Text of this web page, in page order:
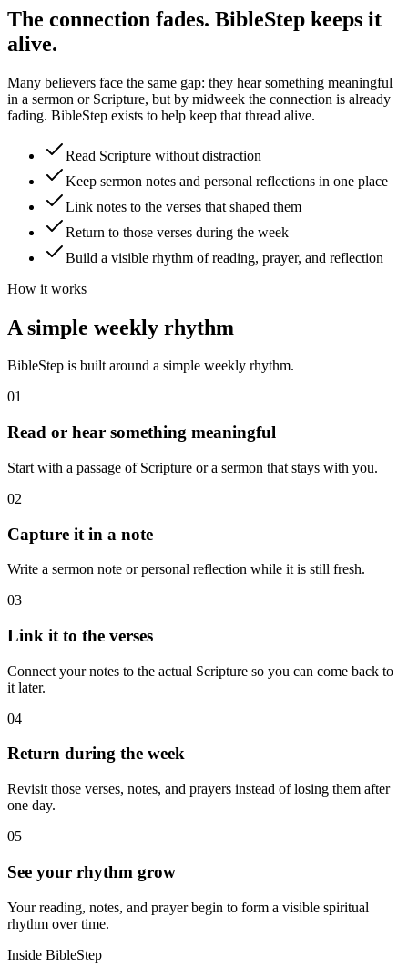
The connection fades. BibleStep keeps it
alive.
Many believers face the same gap: they hear something meaningful
in a sermon or Scripture, but by midweek the connection is already
fading. BibleStep exists to help keep that thread alive.
Read Scripture without distraction
Keep sermon notes and personal reflections in one place
Link notes to the verses that shaped them
Return to those verses during the week
Build a visible rhythm of reading, prayer, and reflection
How it works
A simple weekly rhythm
BibleStep is built around a simple weekly rhythm.
01
Read or hear something meaningful
Start with a passage of Scripture or a sermon that stays with you.
02
Capture it in a note
Write a sermon note or personal reflection while it is still fresh.
03
Link it to the verses
Connect your notes to the actual Scripture so you can come back to
it later.
04
Return during the week
Revisit those verses, notes, and prayers instead of losing them after
one day.
05
See your rhythm grow
Your reading, notes, and prayer begin to form a visible spiritual
rhythm over time.
Inside BibleStep